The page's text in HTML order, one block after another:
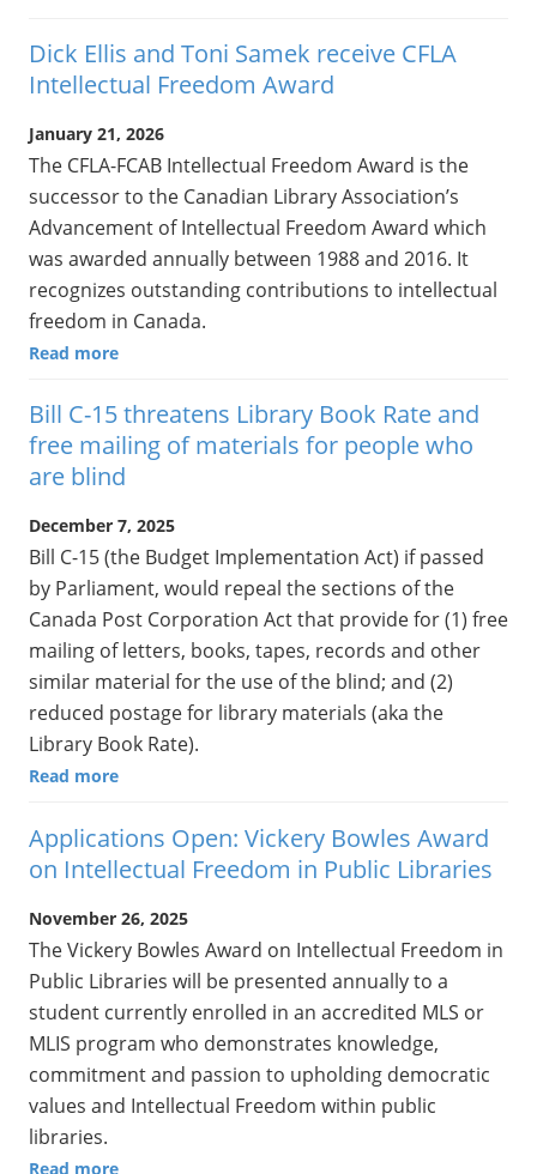
Dick Ellis and Toni Samek receive CFLA
Intellectual Freedom Award
January 21, 2026
The CFLA-FCAB Intellectual Freedom Award is the
successor to the Canadian Library Association’s
Advancement of Intellectual Freedom Award which
was awarded annually between 1988 and 2016. It
recognizes outstanding contributions to intellectual
freedom in Canada.
Read more
Bill C-15 threatens Library Book Rate and
free mailing of materials for people who
are blind
December 7, 2025
Bill C-15 (the Budget Implementation Act) if passed
by Parliament, would repeal the sections of the
Canada Post Corporation Act that provide for (1) free
mailing of letters, books, tapes, records and other
similar material for the use of the blind; and (2)
reduced postage for library materials (aka the
Library Book Rate).
Read more
Applications Open: Vickery Bowles Award
on Intellectual Freedom in Public Libraries
November 26, 2025
The Vickery Bowles Award on Intellectual Freedom in
Public Libraries will be presented annually to a
student currently enrolled in an accredited MLS or
MLIS program who demonstrates knowledge,
commitment and passion to upholding democratic
values and Intellectual Freedom within public
libraries.
Read more